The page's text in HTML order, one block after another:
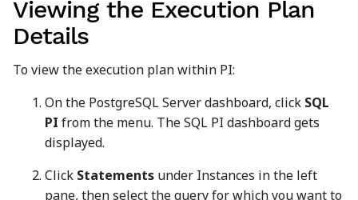
Viewing the Execution Plan
Details
To view the execution plan within PI:
On the PostgreSQL Server dashboard, click SQL
PI from the menu. The SQL PI dashboard gets
displayed.
Click Statements under Instances in the left
pane, then select the query for which you want to